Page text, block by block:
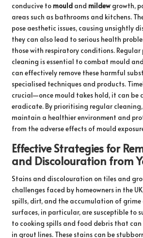
conducive to mould and mildew growth,
areas such as bathrooms and kitchens.
pose aesthetic issues, causing unsightly
they can also lead to serious health
those with respiratory conditions. Regular
cleaning is essential to combat mould
can effectively remove these harmful
specialised techniques and products.
crucial—once mould takes hold, it can be
eradicate. By prioritising regular cleaning,
maintain a healthier environment and
from the adverse effects of mould
Effective Strategies for
and Discolouration from
Stains and discolouration on tiles and
challenges faced by homeowners in the
spills, dirt, and the accumulation of grime
surfaces, in particular, are susceptible to
to cooking spills and food debris that can
in grout lines. These stains can be